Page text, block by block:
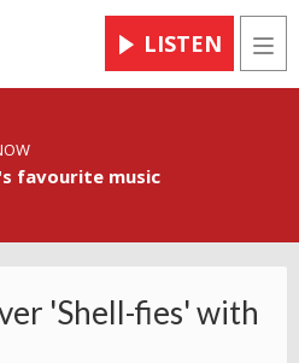
LISTEN
favourite music
'Shell-fies' with